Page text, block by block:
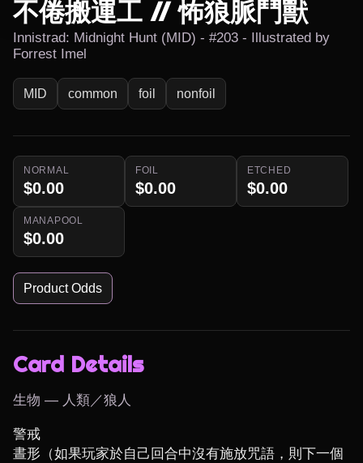
不倦搬運工 // 怖狼脈鬥獸
Innistrad: Midnight Hunt (MID) - #203 - Illustrated by
Forrest Imel
MID common foil nonfoil
NORMAL
$0.00
FOIL
$0.00
ETCHED
$0.00
MANAPOOL
$0.00
Product Odds
Card Details
生物 — 人類／狼人
警戒
晝形（如果玩家於自己回合中沒有施放咒語，則下一個